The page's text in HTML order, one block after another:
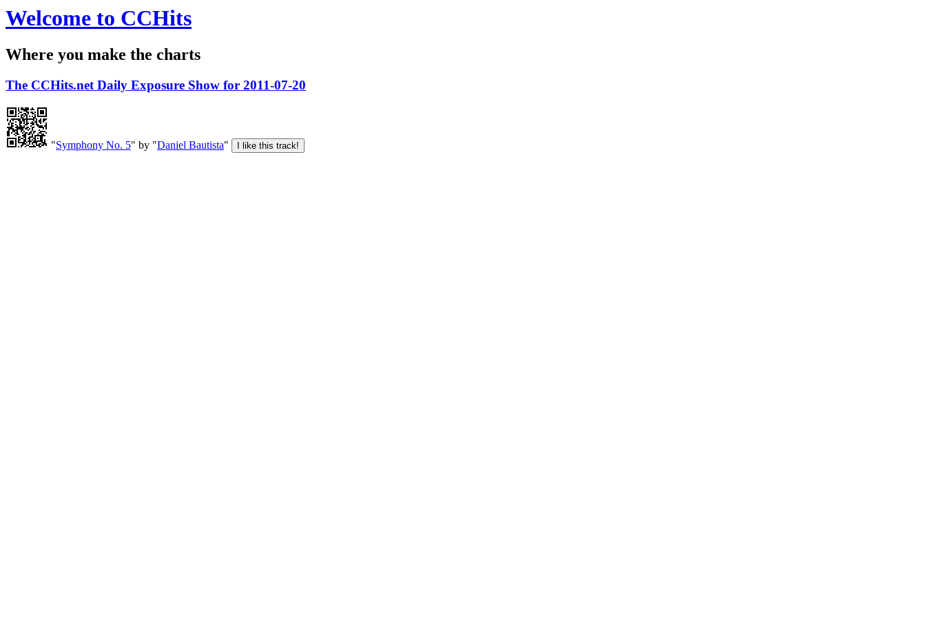
Welcome to CCHits
Where you make the charts
The CCHits.net Daily Exposure Show for 2011-07-20
"Symphony No. 5" by "Daniel Bautista"